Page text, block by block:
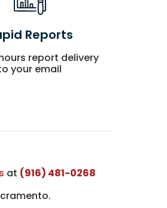
Reports
report delivery
your email
at (916) 481-0268